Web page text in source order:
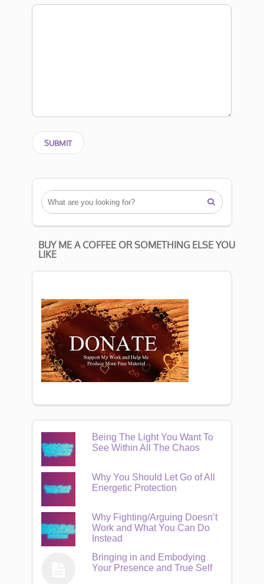

BUY ME A COFFEE OR SOMETHING ELSE YOU
LIKE
Being The Light You Want To
See Within All The Chaos
Why You Should Let Go of All
Energetic Protection
Why Fighting/Arguing Doesn’t
Work and What You Can Do
Instead
Bringing in and Embodying
Your Presence and True Self